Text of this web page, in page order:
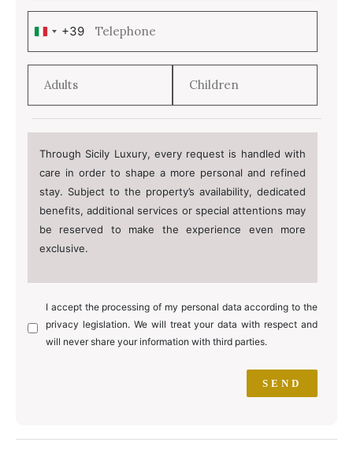
Italy+39
Through Sicily Luxury, every request is handled with
care in order to shape a more personal and refined
stay. Subject to the property’s availability, dedicated
benefits, additional services or special attentions may
be reserved to make the experience even more
exclusive.
I accept the processing of my personal data according to the
privacy legislation. We will treat your data with respect and
will never share your information with third parties.